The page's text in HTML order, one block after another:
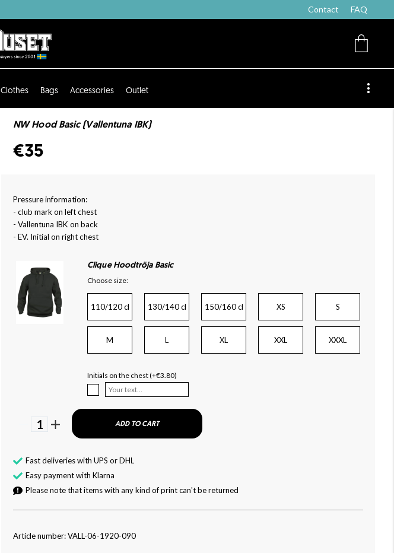
Contact FAQ
Clothes Bags Accessories Outlet
NW Hood Basic (Vallentuna IBK)
€35
Pressure information:
- club mark on left chest
- Vallentuna IBK on back
- EV. Initial on right chest
Clique Hoodtröja Basic
Choose size:
110/120 cl 130/140 cl 150/160 cl XS S
M L XL XXL XXXL
Initials on the chest (+€3.80)
1 ADD TO CART
Fast deliveries with UPS or DHL
Easy payment with Klarna
Please note that items with any kind of print can't be returned
Article number: VALL-06-1920-090